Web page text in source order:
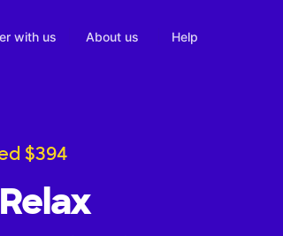
with us About us Help
$394